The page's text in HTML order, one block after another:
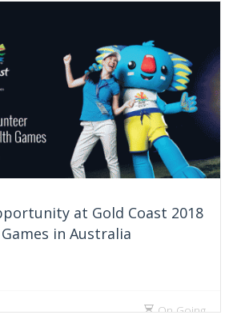
at Gold Coast 2018
in Australia
On Going